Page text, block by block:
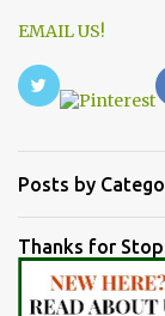
EMAIL US!
Posts by
Thanks for